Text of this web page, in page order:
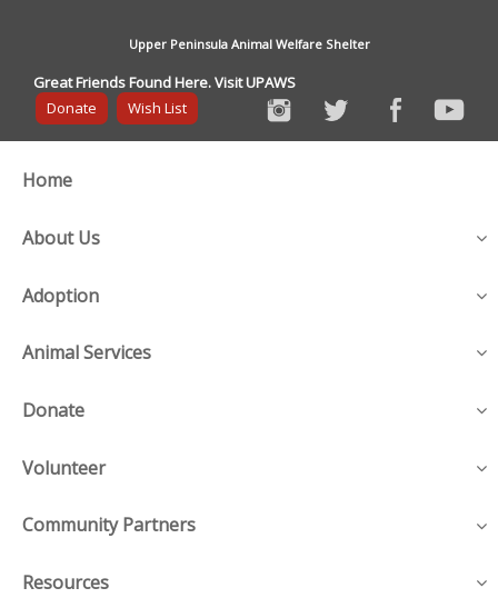
Upper Peninsula Animal Welfare Shelter
Great Friends Found Here. Visit UPAWS
Donate
Wish List
Home
About Us
Adoption
Animal Services
Donate
Volunteer
Community Partners
Resources